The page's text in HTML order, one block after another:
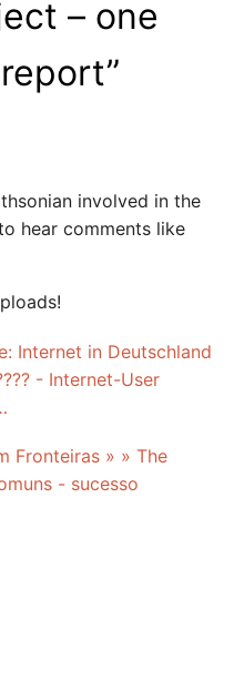
– one
”
involved in the
hear comments like
Internet in Deutschland
- Internet-User
Fronteiras » » The
- sucesso